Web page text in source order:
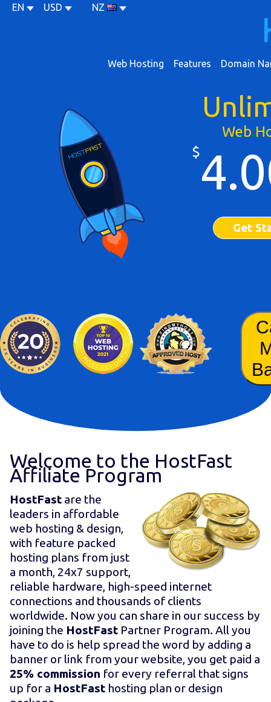
EN USD NZ
Web Hosting Features Domain
Web
$
Get
Welcome to the HostFast
Affiliate Program
HostFast are the
leaders in affordable
web hosting & design,
with feature packed
hosting plans from just
a month, 24x7 support,
reliable hardware, high-speed internet
connections and thousands of clients
worldwide. Now you can share in our success by
joining the HostFast Partner Program. All you
have to do is help spread the word by adding a
banner or link from your website, you get paid a
25% commission for every referral that signs
up for a HostFast hosting plan or design